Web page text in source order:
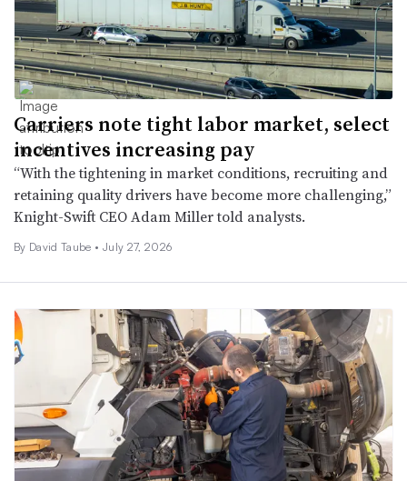
Carriers note tight labor market, select
incentives increasing pay
“With the tightening in market conditions, recruiting and
retaining quality drivers have become more challenging,”
Knight-Swift CEO Adam Miller told analysts.
By David Taube • July 27, 2026